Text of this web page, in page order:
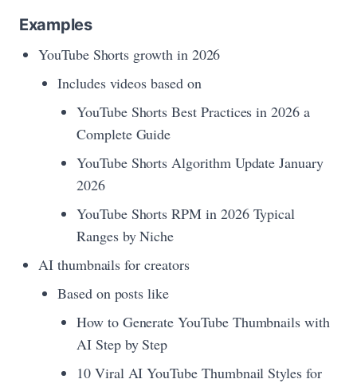
Examples
YouTube Shorts growth in 2026
Includes videos based on
YouTube Shorts Best Practices in 2026 a
Complete Guide
YouTube Shorts Algorithm Update January
2026
YouTube Shorts RPM in 2026 Typical
Ranges by Niche
AI thumbnails for creators
Based on posts like
How to Generate YouTube Thumbnails with
AI Step by Step
10 Viral AI YouTube Thumbnail Styles for